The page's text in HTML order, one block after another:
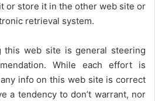
or store it in the other web site or
retrieval system.
this web site is general steering
While each effort is
info on this web site is correct
a tendency to don’t warrant, nor